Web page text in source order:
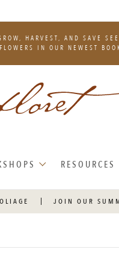
HARVEST, AND SAVE
IN OUR NEWEST
RESOURCES
JOIN OUR